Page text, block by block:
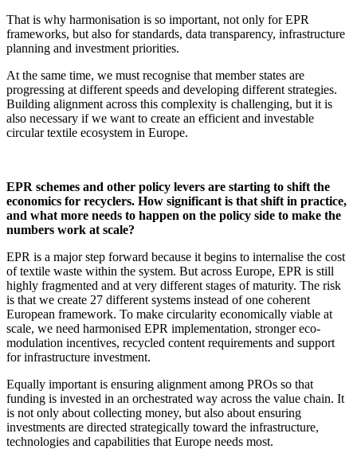
That is why harmonisation is so important, not only for EPR
frameworks, but also for standards, data transparency, infrastructure
planning and investment priorities.
At the same time, we must recognise that member states are
progressing at different speeds and developing different strategies.
Building alignment across this complexity is challenging, but it is
also necessary if we want to create an efficient and investable
circular textile ecosystem in Europe.
EPR schemes and other policy levers are starting to shift the
economics for recyclers. How significant is that shift in practice,
and what more needs to happen on the policy side to make the
numbers work at scale?
EPR is a major step forward because it begins to internalise the cost
of textile waste within the system. But across Europe, EPR is still
highly fragmented and at very different stages of maturity. The risk
is that we create 27 different systems instead of one coherent
European framework. To make circularity economically viable at
scale, we need harmonised EPR implementation, stronger eco-
modulation incentives, recycled content requirements and support
for infrastructure investment.
Equally important is ensuring alignment among PROs so that
funding is invested in an orchestrated way across the value chain. It
is not only about collecting money, but also about ensuring
investments are directed strategically toward the infrastructure,
technologies and capabilities that Europe needs most.